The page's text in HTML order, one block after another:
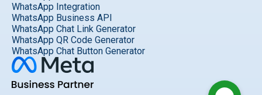
WhatsApp Integration
WhatsApp Business API
WhatsApp Chat Link Generator
WhatsApp QR Code Generator
WhatsApp Chat Button Generator